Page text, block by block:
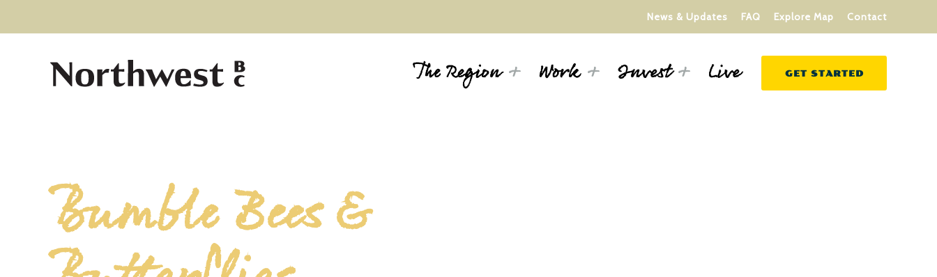
News & Updates FAQ Explore Map Contact
The Region Work Invest Live GET STARTED
Bumble Bees &